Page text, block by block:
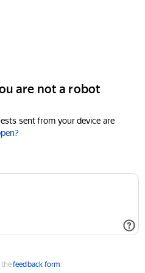
are not a robot
sent from your device are
thefeedback form